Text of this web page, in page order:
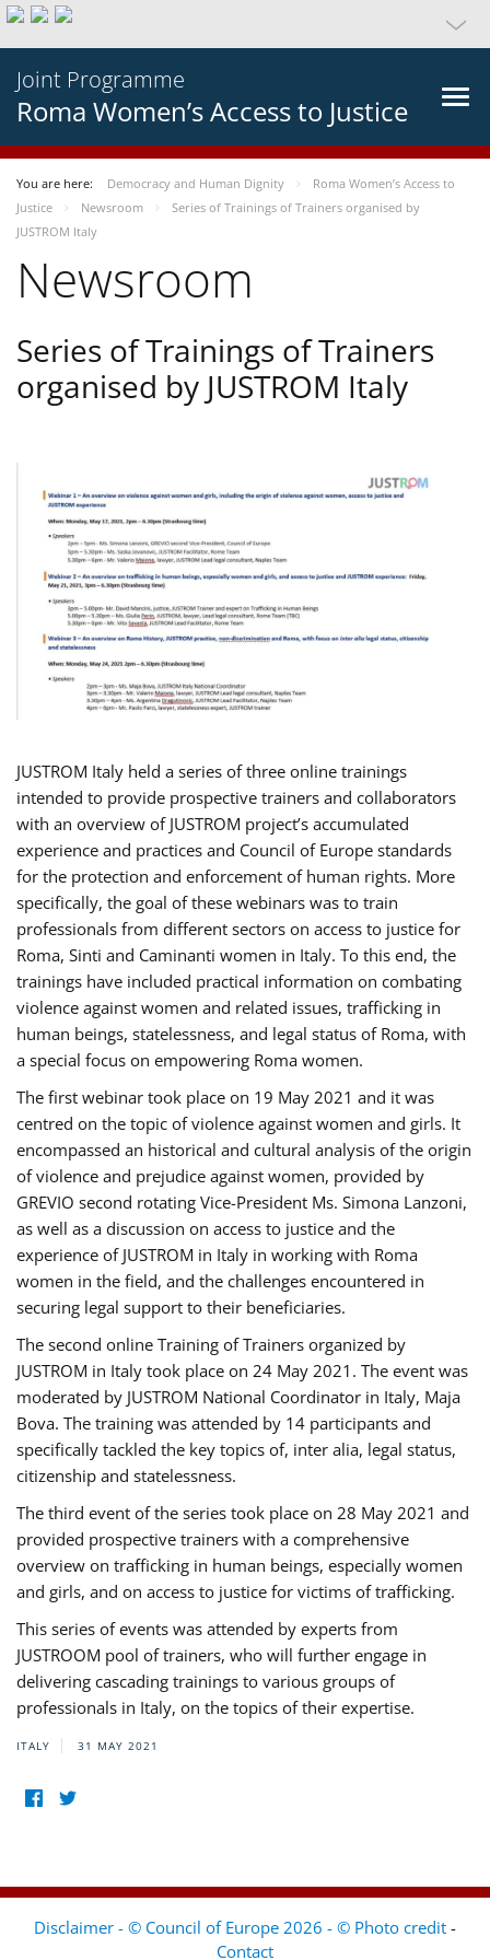
Joint Programme
Roma Women’s Access to Justice
You are here: Democracy and Human Dignity
Roma Women’s Access to
Justice
Newsroom
Series of Trainings of Trainers organised by
JUSTROM Italy
Newsroom
Series of Trainings of Trainers
organised by JUSTROM Italy
JUSTROM Italy held a series of three online trainings
intended to provide prospective trainers and collaborators
with an overview of JUSTROM project’s accumulated
experience and practices and Council of Europe standards
for the protection and enforcement of human rights. More
specifically, the goal of these webinars was to train
professionals from different sectors on access to justice for
Roma, Sinti and Caminanti women in Italy. To this end, the
trainings have included practical information on combating
violence against women and related issues, trafficking in
human beings, statelessness, and legal status of Roma, with
a special focus on empowering Roma women.
The first webinar took place on 19 May 2021 and it was
centred on the topic of violence against women and girls. It
encompassed an historical and cultural analysis of the origin
of violence and prejudice against women, provided by
GREVIO second rotating Vice-President Ms. Simona Lanzoni,
as well as a discussion on access to justice and the
experience of JUSTROM ​in Italy in working with Roma
women in the field, and the challenges encountered in
securing legal support to their beneficiaries.
The second online Training of Trainers organized by
JUSTROM ​in Italy took place on 24 May 2021. The event was
moderated by JUSTROM National Coordinator ​in ​Italy, Maja
Bova. The training was attended by 14 participants and
specifically tackled the key topics of, inter alia, legal status,
citizenship and statelessness.
The third event of the series took place on 28 May 2021 and
provided prospective trainers with a comprehensive
overview on trafficking in human beings, especially women
and girls, and on access to justice for victims of trafficking.
This series of events was attended by experts from
JUSTROOM pool of trainers, who will further engage in
delivering cascading trainings to various groups of
professionals in Italy, on the topics of their expertise.
ITALY 31 MAY 2021
Disclaimer - © Council of Europe 2026 - © Photo credit -
Contact